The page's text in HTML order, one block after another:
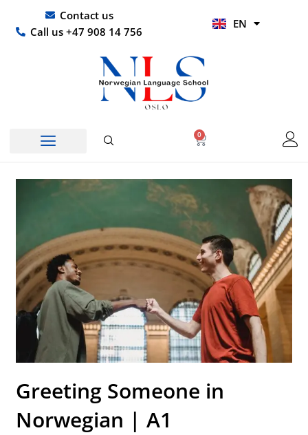
content
Contact us
Call us +47 908 14 756
EN
HI
0
Basket
Greeting Someone in
Norwegian | A1